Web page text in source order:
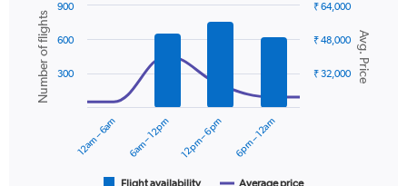
axis
displaying
values.
Range:
Combination
chart
with
data
series.
Chart
graphic.
Avg. Price
Number of flights
12am – 6am 6am – 12pm 12pm – 6pm 6pm – 12am
₹ 32,000
₹ 48,000
₹ 64,000
300
600
900